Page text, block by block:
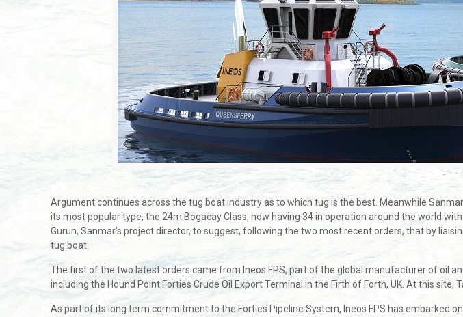
Argument continues across the tug boat industry as to which tug is the best. Meanwhile
its most popular type, the 24m Bogacay Class, now having 34 in operation around the world
Gurun, Sanmar’s project director, to suggest, following the two most recent orders, that by
tug boat.
The first of the two latest orders came from Ineos FPS, part of the global manufacturer of oil
including the Hound Point Forties Crude Oil Export Terminal in the Firth of Forth, UK. At this
As part of its long term commitment to the Forties Pipeline System, Ineos FPS has embarked